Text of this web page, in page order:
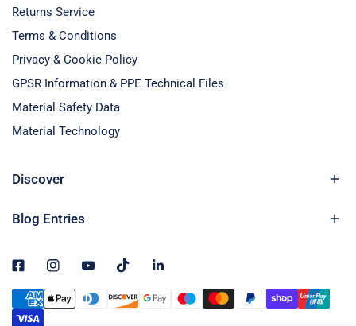
Returns Service
Terms & Conditions
Privacy & Cookie Policy
GPSR Information & PPE Technical Files
Material Safety Data
Material Technology
Discover
Blog Entries
Payment
methods